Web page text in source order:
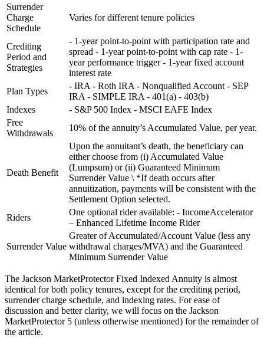
Surrender
Charge
Schedule
Varies for different tenure policies
Crediting
Period and
Strategies
- 1-year point-to-point with participation rate and
spread - 1-year point-to-point with cap rate - 1-
year performance trigger - 1-year fixed account
interest rate
Plan Types
- IRA - Roth IRA - Nonqualified Account - SEP
IRA - SIMPLE IRA - 401(a) - 403(b)
Indexes
- S&P 500 Index - MSCI EAFE Index
Free
Withdrawals
10% of the annuity’s Accumulated Value, per year.
Death Benefit
Upon the annuitant’s death, the beneficiary can
either choose from (i) Accumulated Value
(Lumpsum) or (ii) Guaranteed Minimum
Surrender Value \ *If death occurs after
annuitization, payments will be consistent with the
Settlement Option selected.
Riders
One optional rider available: - IncomeAccelerator
– Enhanced Lifetime Income Rider
Surrender Value
Greater of Accumulated/Account Value (less any
withdrawal charges/MVA) and the Guaranteed
Minimum Surrender Value
The Jackson MarketProtector Fixed Indexed Annuity is almost
identical for both policy tenures, except for the crediting period,
surrender charge schedule, and indexing rates. For ease of
discussion and better clarity, we will focus on the Jackson
MarketProtector 5 (unless otherwise mentioned) for the remainder of
the article.